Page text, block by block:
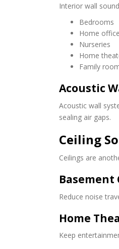
Interior wall
Bedrooms
Home
Nurseries
Home
Family
Acoustic
Acoustic wall
sealing air gaps.
Ceiling
Ceilings are
Basement
Reduce noise
Home
Keep